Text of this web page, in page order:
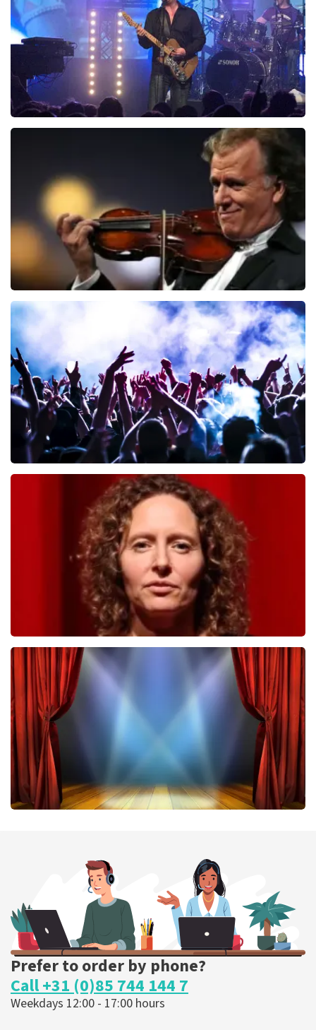
ORDER NOW
ORDER NOW
Andre Rieu
ORDER NOW
last 30 minutes
ORDER NOW
Esther van der Voort
407 last 30 minutes
ORDER NOW
ORDER NOW
Prefer to order by phone?
Call +31 (0)85 744 144 7
Weekdays 12:00 - 17:00 hours